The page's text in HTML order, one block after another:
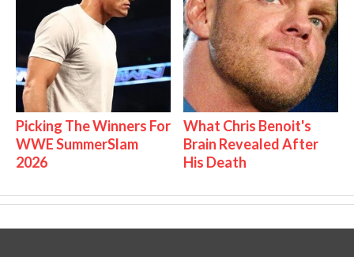
Picking The Winners For
WWE SummerSlam
2026
What Chris Benoit's
Brain Revealed After
His Death